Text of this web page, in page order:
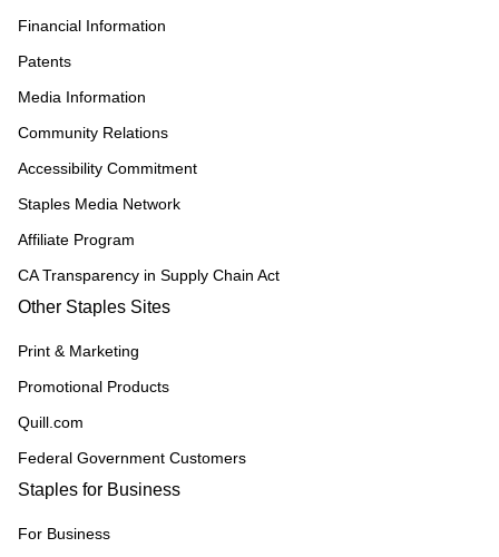
Financial Information
Patents
Media Information
Community Relations
Accessibility Commitment
Staples Media Network
Affiliate Program
CA Transparency in Supply Chain Act
Other Staples Sites
Print & Marketing
Promotional Products
Quill.com
Federal Government Customers
Staples for Business
For Business